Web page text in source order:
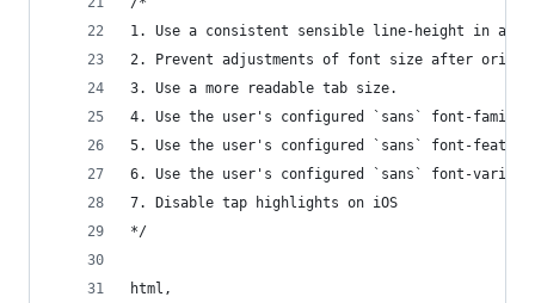
1. Use a consistent sensible line-height in all
2. Prevent adjustments of font size after
3. Use a more readable tab size.
4. Use the user's configured `sans` font-family
5. Use the user's configured `sans` font-
6. Use the user's configured `sans` font-
7. Disable tap highlights on iOS
*/
html,